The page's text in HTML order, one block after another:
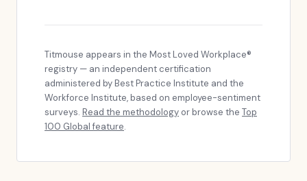
Titmouse appears in the Most Loved Workplace®
registry — an independent certification
administered by Best Practice Institute and the
Workforce Institute, based on employee-sentiment
surveys. Read the methodology or browse the Top
100 Global feature.